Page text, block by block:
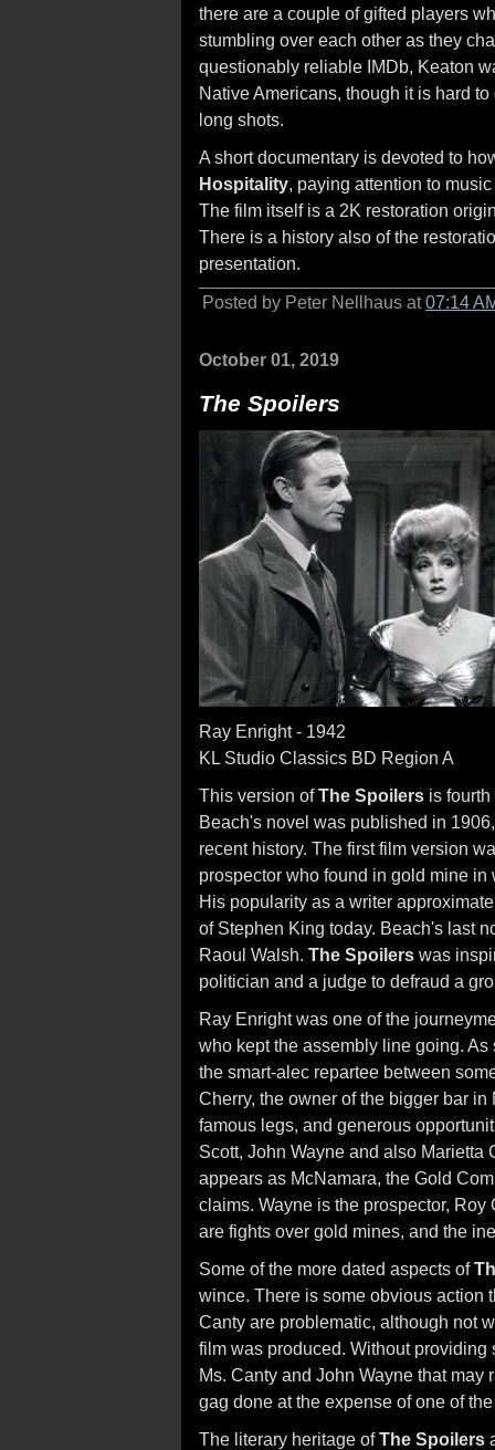
there are a couple of gifted players
stumbling over each other as they
questionably reliable IMDb, Keaton
Native Americans, though it is hard
long shots.
A short documentary is devoted to
Hospitality, paying attention to
The film itself is a 2K restoration
There is a history also of the
presentation.
Posted by Peter Nellhaus at07:14
October 01, 2019
The Spoilers
Ray Enright - 1942
KL Studio Classics BD Region A
This version ofThe Spoilers is
Beach's novel was published in
recent history. The first film version
prospector who found in gold mine
His popularity as a writer
of Stephen King today. Beach's last
Raoul Walsh. The Spoilers was
politician and a judge to defraud a
Ray Enright was one of the
who kept the assembly line going.
the smart-alec repartee between
Cherry, the owner of the bigger bar
famous legs, and generous
Scott, John Wayne and also Marietta
appears as McNamara, the Gold
claims. Wayne is the prospector,
are fights over gold mines, and the
Some of the more dated aspects of
wince. There is some obvious action
Canty are problematic, although not
film was produced. Without
Ms. Canty and John Wayne that
gag done at the expense of one of
The literary heritage ofThe Spoilers